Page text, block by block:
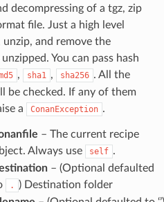
decompressing of a tgz, zip
file. Just a high level
and remove the
You can pass hash
, sha1 , sha256 . All the
be checked. If any of them
a
ConanException .
– The current recipe
Always use
self .
– (Optional defaulted
.
) Destination folder